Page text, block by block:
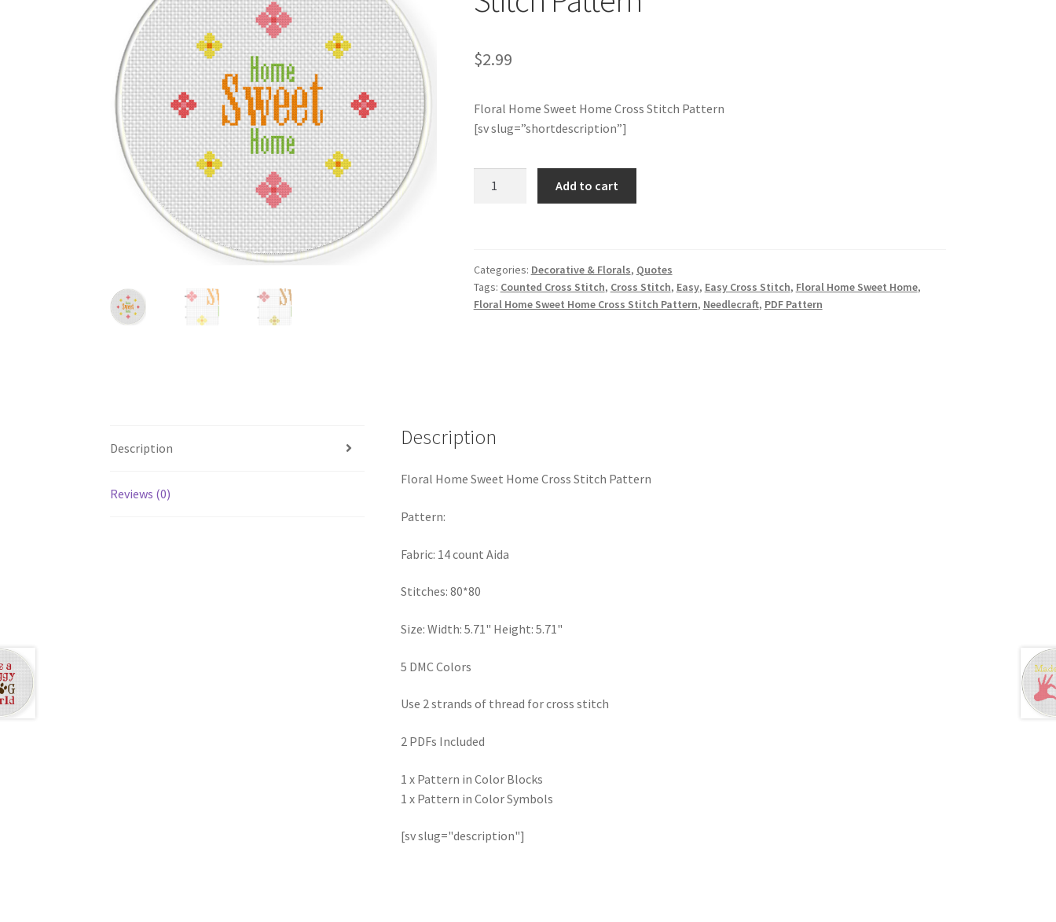
$2.99
Floral Home Sweet Home Cross Stitch Pattern
[sv slug=”shortdescription”]
Stitch
Pattern
quantity
Add to cart
Categories: Decorative & Florals, Quotes
Tags: Counted Cross Stitch, Cross Stitch, Easy, Easy Cross Stitch, Floral Home Sweet Home,
Floral Home Sweet Home Cross Stitch Pattern, Needlecraft, PDF Pattern
Description
Reviews (0)
Description
Floral Home Sweet Home Cross Stitch Pattern
Pattern:
Fabric: 14 count Aida
Stitches: 80*80
Size: Width: 5.71" Height: 5.71"
5 DMC Colors
Use 2 strands of thread for cross stitch
2 PDFs Included
1 x Pattern in Color Blocks
1 x Pattern in Color Symbols
[sv slug="description"]